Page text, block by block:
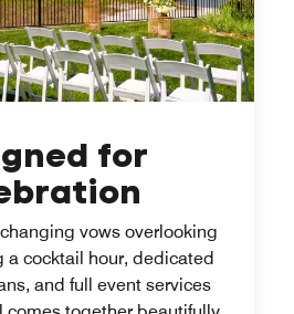
for
vows overlooking
a cocktail hour, dedicated
and full event services